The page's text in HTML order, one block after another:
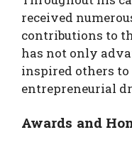
received
contributions to
has not only
inspired others
entrepreneurial
Awards and